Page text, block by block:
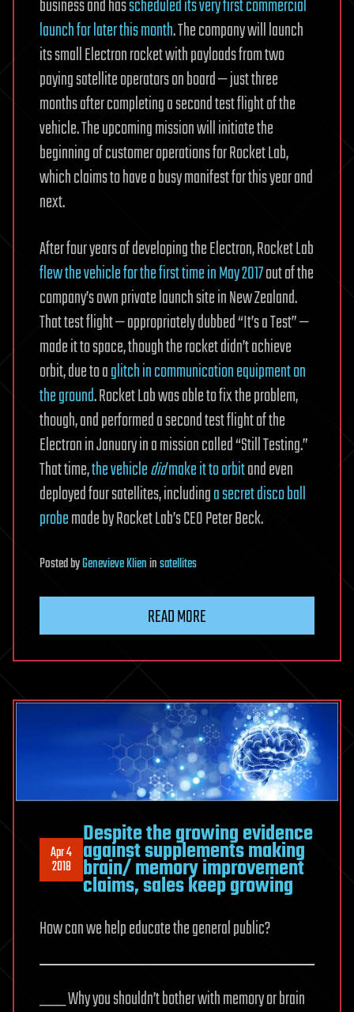
business and hasscheduled its very first commercial
launch for later this month. The company will launch
its small Electron rocket with payloads from two
paying satellite operators on board — just three
months after completing a second test flight of the
vehicle. The upcoming mission will initiate the
beginning of customer operations for Rocket Lab,
which claims to have a busy manifest for this year and
next.
After four years of developing the Electron, Rocket Lab
flew the vehicle for the first time in May 2017out of the
company’s own private launch site in New Zealand.
That test flight — appropriately dubbed “It’s a Test” —
made it to space, though the rocket didn’t achieve
orbit, due to aglitch in communication equipment on
the ground. Rocket Lab was able to fix the problem,
though, and performed a second test flight of the
Electron in January in a mission called “Still Testing.”
That time,the vehicledidmake it to orbitand even
deployed four satellites, includinga secret disco ball
probemade by Rocket Lab’s CEO Peter Beck.
PostedbyGenevieve Klieninsatellites
READ MORE
Apr 4
2018
Despite the growing evidence
against supplements making
brain/ memory improvement
claims, sales keep growing
How can we help educate the general public?
___ Why you shouldn’t bother with memory or brain